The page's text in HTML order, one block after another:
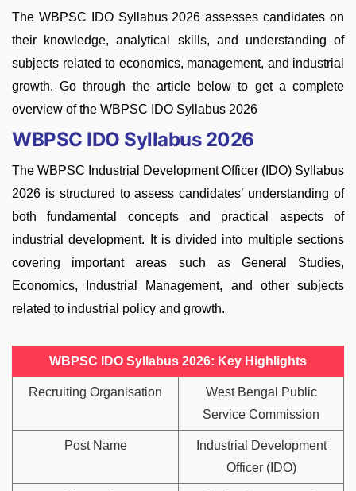
The WBPSC IDO Syllabus 2026 assesses candidates on
their knowledge, analytical skills, and understanding of
subjects related to economics, management, and industrial
growth. Go through the article below to get a complete
overview of the WBPSC IDO Syllabus 2026
WBPSC IDO Syllabus 2026
The WBPSC Industrial Development Officer (IDO) Syllabus
2026 is structured to assess candidates’ understanding of
both fundamental concepts and practical aspects of
industrial development. It is divided into multiple sections
covering important areas such as General Studies,
Economics, Industrial Management, and other subjects
related to industrial policy and growth.
WBPSC IDO Syllabus 2026: Key Highlights
Recruiting Organisation
West Bengal Public
Service Commission
Post Name
Industrial Development
Officer (IDO)